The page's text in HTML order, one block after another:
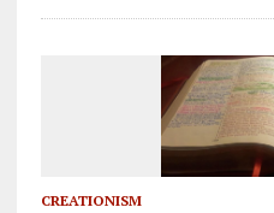
CREATIONISM